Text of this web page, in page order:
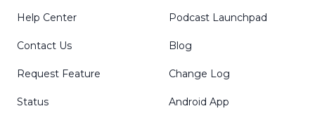
Help Center
Contact Us
Request Feature
Status
Podcast Launchpad
Blog
Change Log
Android App